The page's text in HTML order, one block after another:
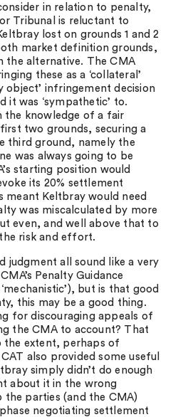
in relation to penalty,
Tribunal is reluctant to
lost on grounds 1 and 2
market definition grounds,
the alternative. The CMA
these as a ‘collateral’
object’ infringement decision
it was ‘sympathetic’ to.
the knowledge of a fair
two grounds, securing a
third ground, namely the
was always going to be
starting position would
its 20% settlement
meant Keltbray would need
was miscalculated by more
even, and well above that to
risk and effort.
judgment all sound like a very
Penalty Guidance
but is that good
this may be a good thing.
for discouraging appeals of
the CMA to account? That
the extent, perhaps of
also provided some useful
simply didn’t do enough
about it in the wrong
the parties (and the CMA)
negotiating settlement